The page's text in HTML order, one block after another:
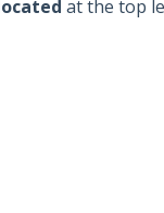
at the top